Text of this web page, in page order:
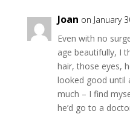
Joan on January
Even with no
age beautifully, I
hair, those eyes,
looked good until
much – I find
he’d go to a